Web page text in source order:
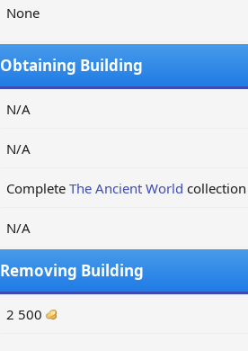
None
Obtaining Building
N/A
N/A
Complete The Ancient World
N/A
Removing Building
2 500